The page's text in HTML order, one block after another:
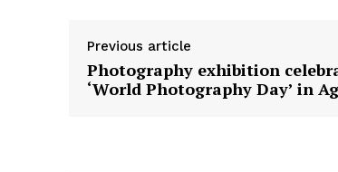
Previous article
Photography exhibition
‘World Photography Day’ in